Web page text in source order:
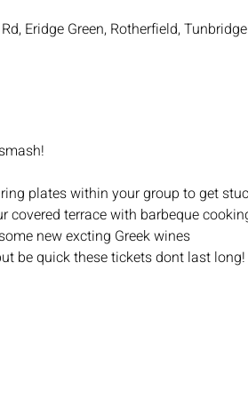
Eridge Green, Rotherfield,
plates within your group to get
covered terrace with barbeque
new excting Greek wines
be quick these tickets dont last long!